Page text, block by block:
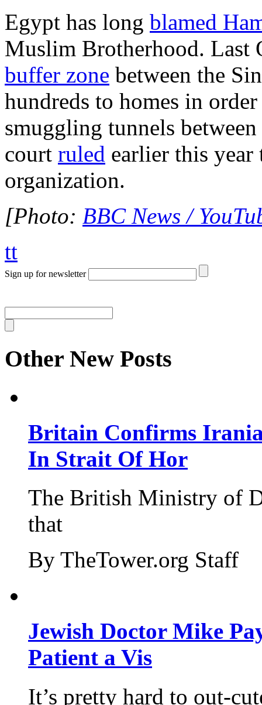
Egypt has long blamed
Muslim Brotherhood. Last
buffer zone between the
hundreds to homes in
smuggling tunnels
court ruled earlier this year
organization.
[Photo: BBC News /
tt
Sign up for newsletter
Other New Posts
Britain Confirms
In Strait Of Hor
The British Ministry of
that
By TheTower.org Staff
Jewish Doctor Mike
Patient a Vis
It’s pretty hard to out-